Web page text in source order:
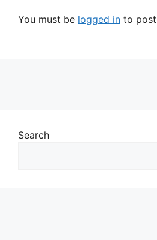
You must be logged in to
Search